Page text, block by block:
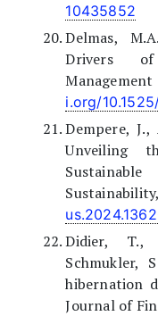
10435852
Delmas,
Drivers of
Management
i.org/
Dempere, J.,
Unveiling
Didier, T.,
Schmukler,
hibernation
Journal of